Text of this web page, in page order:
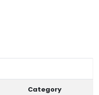
Category